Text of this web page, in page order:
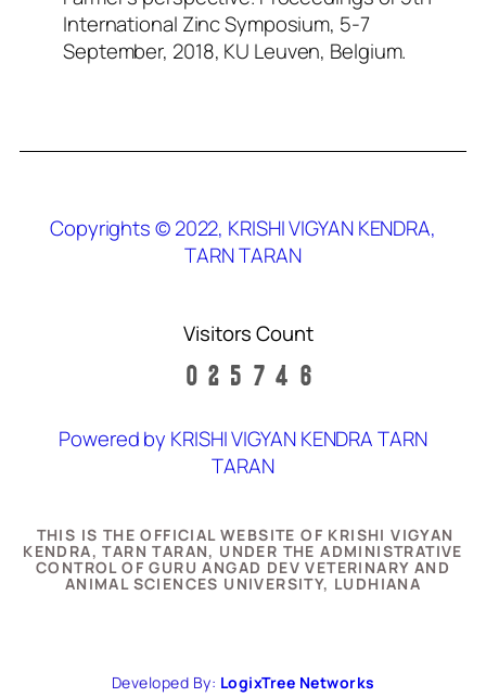
International Zinc Symposium, 5-7
September, 2018, KU Leuven, Belgium.
Copyrights © 2022, KRISHI VIGYAN KENDRA,
TARN TARAN
Visitors Count
Powered by KRISHI VIGYAN KENDRA TARN
TARAN
THIS IS THE OFFICIAL WEBSITE OF KRISHI VIGYAN
KENDRA, TARN TARAN, UNDER THE ADMINISTRATIVE
CONTROL OF GURU ANGAD DEV VETERINARY AND
ANIMAL SCIENCES UNIVERSITY, LUDHIANA
Developed By: LogixTree Networks